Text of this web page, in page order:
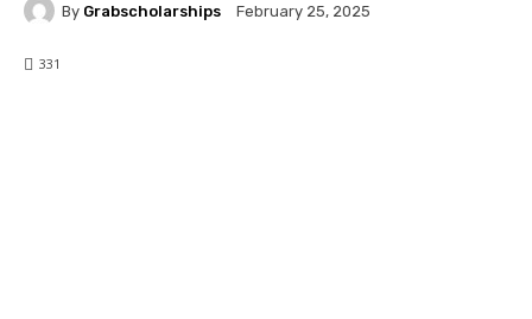
By Grabscholarships February 25, 2025
331